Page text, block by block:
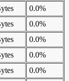
0.0%
0.0%
0.0%
0.0%
0.0%